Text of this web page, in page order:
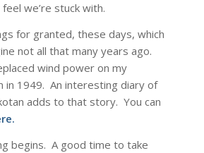
we’re stuck with.
for granted, these days, which
not all that many years ago.
wind power on my
in 1949. An interesting diary of
adds to that story. You can
begins. A good time to take